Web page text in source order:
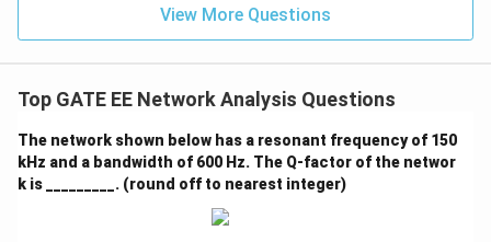
View More Questions
Top GATE EE Network Analysis Questions
The network shown below has a resonant frequency of 150
kHz and a bandwidth of 600 Hz. The Q-factor of the networ
k is _________. (round off to nearest integer)